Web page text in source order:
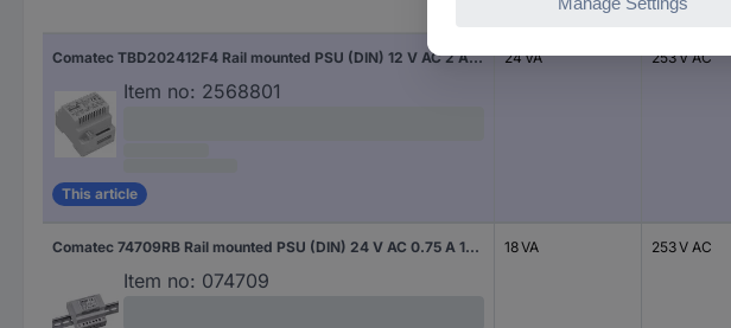
(max.)
Comatec TBD202412F4 Rail mounted PSU (DIN) 12 V AC 2 A 24 VA Content 1 pc(s)
Item no: 2568801
This article
24 VA 253 V AC
Comatec 74709RB Rail mounted PSU (DIN) 24 V AC 0.75 A 18 VA Content 1 pc(s)
Item no: 074709
18 VA 253 V AC